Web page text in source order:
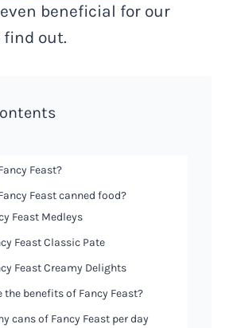
beneficial for our
find out.
Feast?
Feast canned food?
Feast Medleys
Feast Classic Pate
Feast Creamy Delights
the benefits of Fancy Feast?
cans of Fancy Feast per day